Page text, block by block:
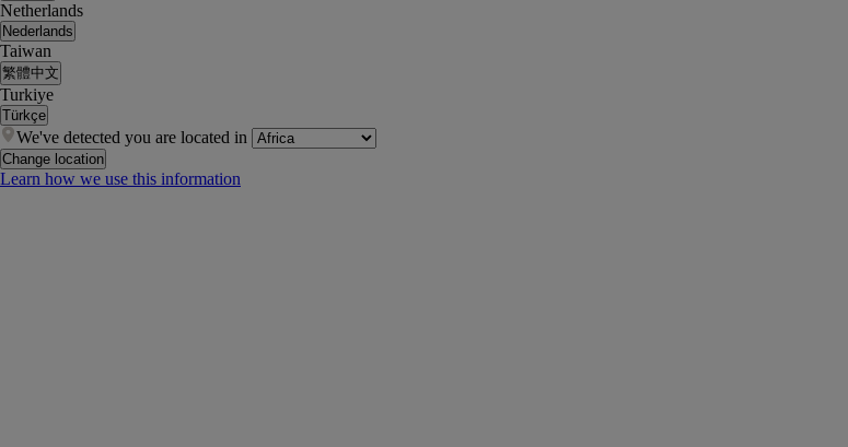
Netherlands
Nederlands
Taiwan
繁體中文
Turkiye
Türkçe
We've detected you are located in
Change location
Learn how we use this information